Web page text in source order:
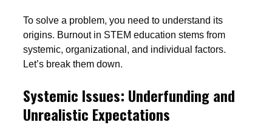
To solve a problem, you need to understand its
origins. Burnout in STEM education stems from
systemic, organizational, and individual factors.
Let’s break them down.
Systemic Issues: Underfunding and
Unrealistic Expectations